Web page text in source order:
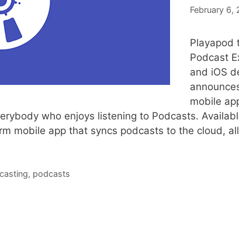
February 6,
Playapod
Podcast
and iOS
mobile
who enjoys listening to Podcasts.
mobile app that syncs podcasts to the cloud,
, podcasts